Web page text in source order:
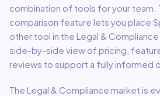
combination of tools for your team.
comparison feature lets you place
other tool in the Legal & Compliance
side-by-side view of pricing,
reviews to support a fully informed
The Legal & Compliance market is